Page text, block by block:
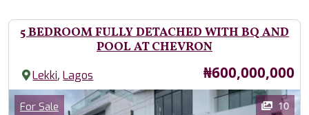
5 BEDROOM FULLY DETACHED WITH BQ AND
POOL AT CHEVRON
Lekki,Lagos Price
₦600,000,000
Images
Category
For Sale 10